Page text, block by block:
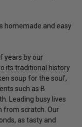
homemade and easy
years by our
its traditional history
soup for the soul’,
such as B
Leading busy lives
from scratch. Our
as tasty and